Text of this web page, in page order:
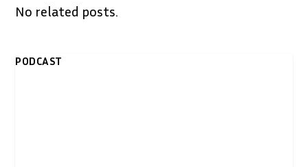
No related posts.
PODCAST